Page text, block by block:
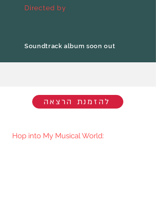
Directed by
Soundtrack album soon out
להזמנת הרצאה
Hop into My Musical World: